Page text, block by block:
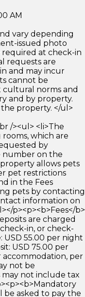
AM
vary depending
issued photo
at check-in
requests are
and may incur
cannot be
cultural norms and
and by property.
property. </ul>
/><ul> <li>The
which are
by
number on the
allows pets
pet restrictions
in the Fees
pets by contacting
information on
p><p><b>Fees</b>
are charged
in, or check-
USD 55.00 per night
USD 75.00 per
accommodation, per
not be
may not include tax
be asked to pay the